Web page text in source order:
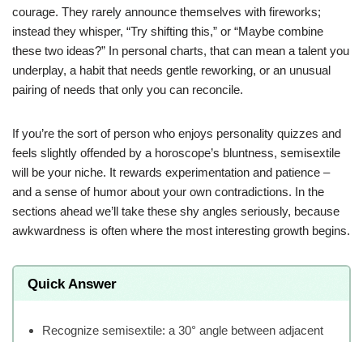
courage. They rarely announce themselves with fireworks;
instead they whisper, “Try shifting this,” or “Maybe combine
these two ideas?” In personal charts, that can mean a talent you
underplay, a habit that needs gentle reworking, or an unusual
pairing of needs that only you can reconcile.
If you’re the sort of person who enjoys personality quizzes and
feels slightly offended by a horoscope’s bluntness, semisextile
will be your niche. It rewards experimentation and patience –
and a sense of humor about your own contradictions. In the
sections ahead we’ll take these shy angles seriously, because
awkwardness is often where the most interesting growth begins.
Quick Answer
Recognize semisextile: a 30° angle between adjacent